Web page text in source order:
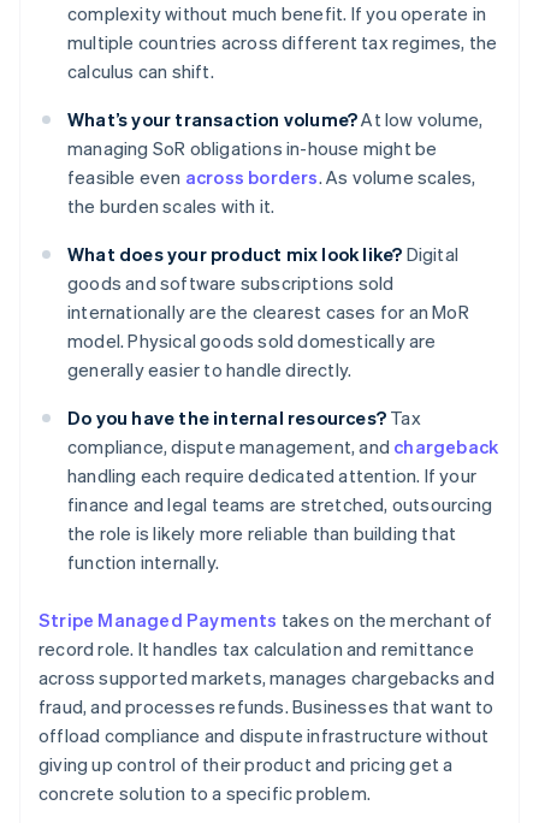
complexity without much benefit. If you operate in
multiple countries across different tax regimes, the
calculus can shift.
What’s your transaction volume?At low volume,
managing SoR obligations in-house might be
feasible even across borders. As volume scales,
the burden scales with it.
What does your product mix look like? Digital
goods and software subscriptions sold
internationally are the clearest cases for an MoR
model. Physical goods sold domestically are
generally easier to handle directly.
Do you have the internal resources? Tax
compliance, dispute management, and chargeback
handling each require dedicated attention. If your
finance and legal teams are stretched, outsourcing
the role is likely more reliable than building that
function internally.
Stripe Managed Payments takes on the merchant of
record role. It handles tax calculation and remittance
across supported markets, manages chargebacks and
fraud, and processes refunds. Businesses that want to
offload compliance and dispute infrastructure without
giving up control of their product and pricing get a
concrete solution to a specific problem.